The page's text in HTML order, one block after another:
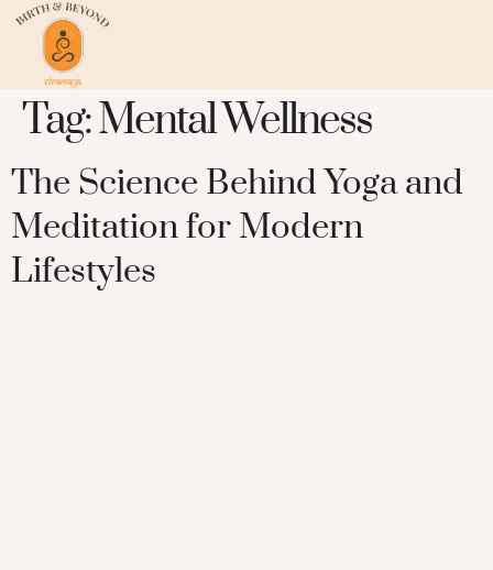
Tag:Mental Wellness
The Science Behind Yoga and
Meditation for Modern
Lifestyles